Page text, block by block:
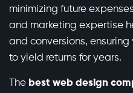
minimizing future
and marketing expertise
and conversions,
to yield returns for years.
The best web design